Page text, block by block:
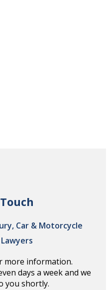
Car & Motorcycle
more information.
days a week and we
you shortly.